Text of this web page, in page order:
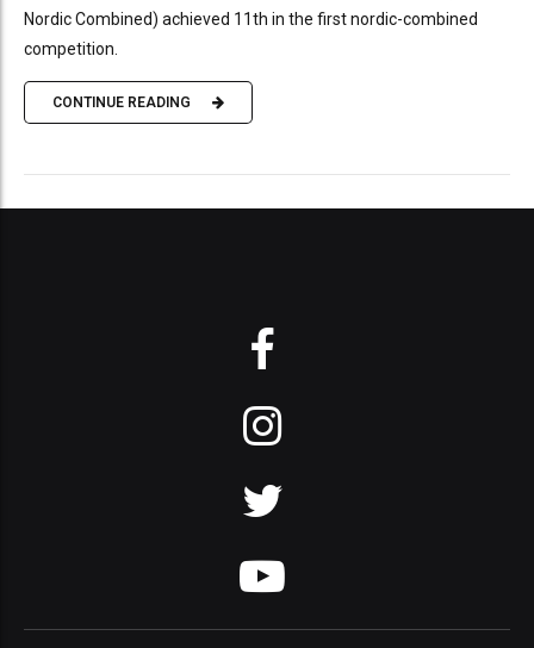
Nordic Combined) achieved 11th in the first nordic-combined
competition.
CONTINUE READING